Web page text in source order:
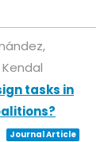
tasks in
Journal Article